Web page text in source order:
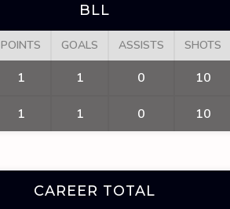
BLL
POINTS GOALS ASSISTS SHOTS
1 1 0 10
1 1 0 10
CAREER TOTAL